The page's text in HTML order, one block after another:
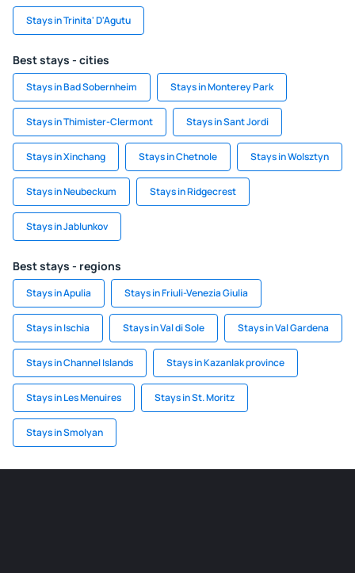
Stays in Trinita' D'Agutu
Best stays - cities
Stays in Bad Sobernheim Stays in Monterey Park
Stays in Thimister-Clermont Stays in Sant Jordi
Stays in Xinchang Stays in Chetnole Stays in Wolsztyn
Stays in Neubeckum Stays in Ridgecrest
Stays in Jablunkov
Best stays - regions
Stays in Apulia Stays in Friuli-Venezia Giulia
Stays in Ischia Stays in Val di Sole Stays in Val Gardena
Stays in Channel Islands Stays in Kazanlak province
Stays in Les Menuires Stays in St. Moritz
Stays in Smolyan